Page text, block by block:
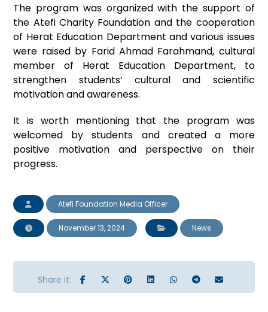
The program was organized with the support of
the Atefi Charity Foundation and the cooperation
of Herat Education Department and various issues
were raised by Farid Ahmad Farahmand, cultural
member of Herat Education Department, to
strengthen students’ cultural and scientific
motivation and awareness.
It is worth mentioning that the program was
welcomed by students and created a more
positive motivation and perspective on their
progress.
Atefi Foundation Media Officer
November 13, 2024 News